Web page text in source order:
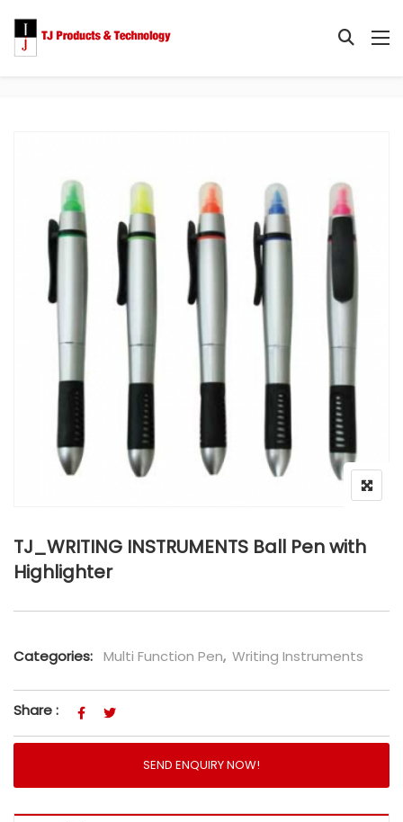
TJ_WRITING INSTRUMENTS Ball Pen with
Highlighter
Categories: Multi Function Pen, Writing Instruments
Share :
SEND ENQUIRY NOW!